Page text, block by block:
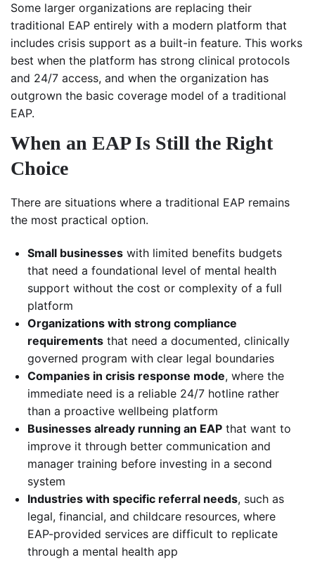
Some larger organizations are replacing their
traditional EAP entirely with a modern platform that
includes crisis support as a built-in feature. This works
best when the platform has strong clinical protocols
and 24/7 access, and when the organization has
outgrown the basic coverage model of a traditional
EAP.
When an EAP Is Still the Right
Choice
There are situations where a traditional EAP remains
the most practical option.
Small businesses with limited benefits budgets
that need a foundational level of mental health
support without the cost or complexity of a full
platform
Organizations with strong compliance
requirements that need a documented, clinically
governed program with clear legal boundaries
Companies in crisis response mode, where the
immediate need is a reliable 24/7 hotline rather
than a proactive wellbeing platform
Businesses already running an EAP that want to
improve it through better communication and
manager training before investing in a second
system
Industries with specific referral needs, such as
legal, financial, and childcare resources, where
EAP-provided services are difficult to replicate
through a mental health app